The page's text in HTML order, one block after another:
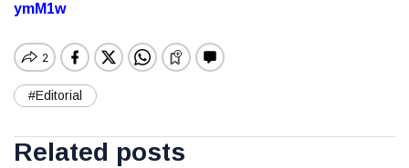
ymM1w
#Editorial
Related posts